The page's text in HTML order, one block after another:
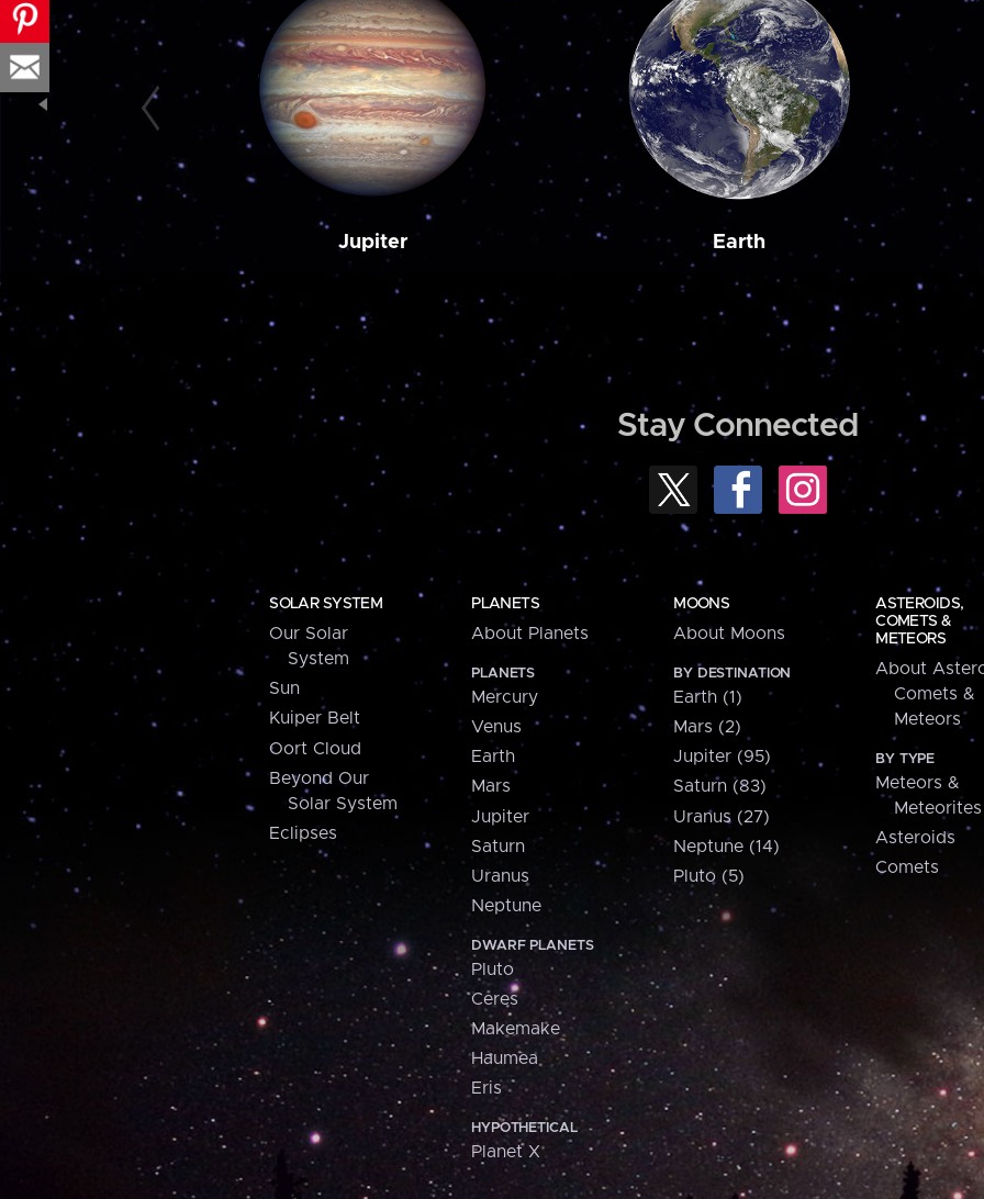
Jupiter Earth
Stay Connected
SOLAR SYSTEM
Our Solar
System
Sun
Kuiper Belt
Oort Cloud
Beyond Our
Solar System
Eclipses
PLANETS
About Planets
PLANETS
Mercury
Venus
Earth
Mars
Jupiter
Saturn
Uranus
Neptune
DWARF PLANETS
Pluto
Ceres
Makemake
Haumea
Eris
HYPOTHETICAL
Planet X
MOONS
About Moons
BY DESTINATION
Earth (1)
Mars (2)
Jupiter (95)
Saturn (83)
Uranus (27)
Neptune (14)
Pluto (5)
ASTEROIDS,
COMETS &
METEORS
About
Comets &
Meteors
BY TYPE
Meteors &
Meteorites
Asteroids
Comets